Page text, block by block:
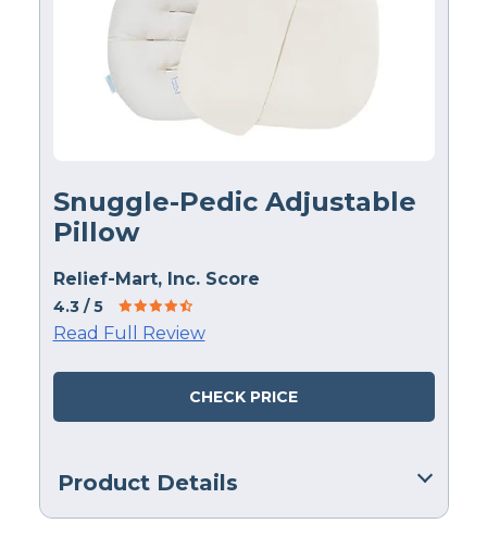
Snuggle-Pedic Adjustable
Pillow
Relief-Mart, Inc. Score
4.3/ 5
Read Full Review
CHECK PRICE
Product Details